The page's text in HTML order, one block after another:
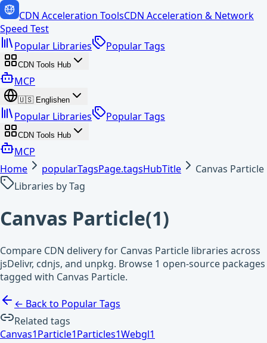
CDN Acceleration ToolsCDN Acceleration & Network
Speed Test
Popular Libraries
Popular Tags
CDN Tools Hub
MCP
🇺🇸 Englishen
Popular Libraries Popular Tags
CDN Tools Hub
MCP
Home
popularTagsPage.tagsHubTitle
Canvas Particle
Libraries by Tag
Canvas Particle(1)
Compare CDN delivery for Canvas Particle libraries across
jsDelivr, cdnjs, and unpkg. Browse 1 open-source packages
tagged with Canvas Particle.
← Back to Popular Tags
Related tags
Canvas1Particle1Particles1Webgl1